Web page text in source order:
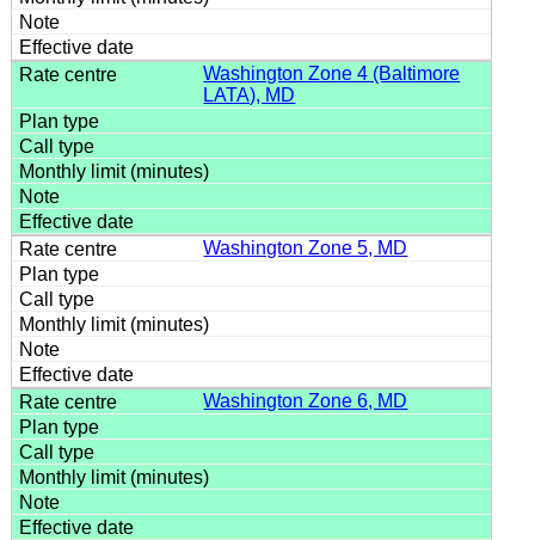
Washington Zone 4 (Baltimore
LATA), MD
Washington Zone 5, MD
Washington Zone 6, MD